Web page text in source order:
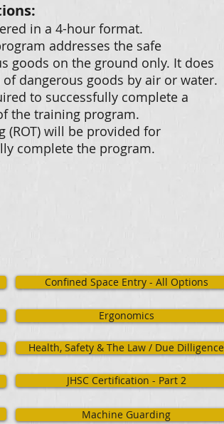
in a 4-hour format.
addresses the safe
goods on the ground only. It does
dangerous goods by air or water.
to successfully complete a
the training program.
(ROT) will be provided for
complete the program.
Confined Space Entry - All Options
Ergonomics
Health, Safety & The Law / Due Dilligence
JHSC Certification - Part 2
Machine Guarding